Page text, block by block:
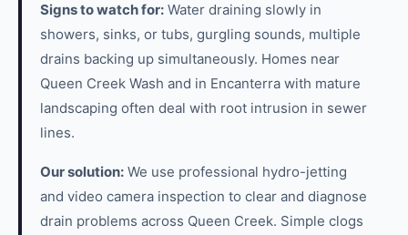
Signs to watch for: Water draining slowly in
showers, sinks, or tubs, gurgling sounds, multiple
drains backing up simultaneously. Homes near
Queen Creek Wash and in Encanterra with mature
landscaping often deal with root intrusion in sewer
lines.
Our solution: We use professional hydro-jetting
and video camera inspection to clear and diagnose
drain problems across Queen Creek. Simple clogs